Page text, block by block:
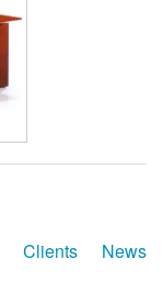
Clients News